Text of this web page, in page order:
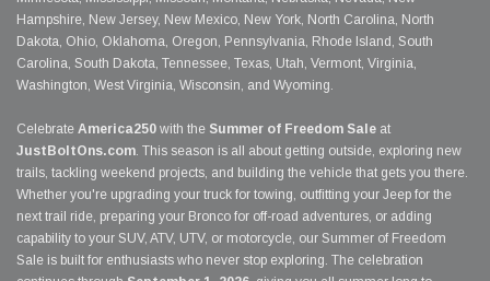
Hampshire, New Jersey, New Mexico, New York, North Carolina, North
Dakota, Ohio, Oklahoma, Oregon, Pennsylvania, Rhode Island, South
Carolina, South Dakota, Tennessee, Texas, Utah, Vermont, Virginia,
Washington, West Virginia, Wisconsin, and Wyoming.
Celebrate America250 with the Summer of Freedom Sale at
JustBoltOns.com. This season is all about getting outside, exploring new
trails, tackling weekend projects, and building the vehicle that gets you there.
Whether you're upgrading your truck for towing, outfitting your Jeep for the
next trail ride, preparing your Bronco for off-road adventures, or adding
capability to your SUV, ATV, UTV, or motorcycle, our Summer of Freedom
Sale is built for enthusiasts who never stop exploring. The celebration